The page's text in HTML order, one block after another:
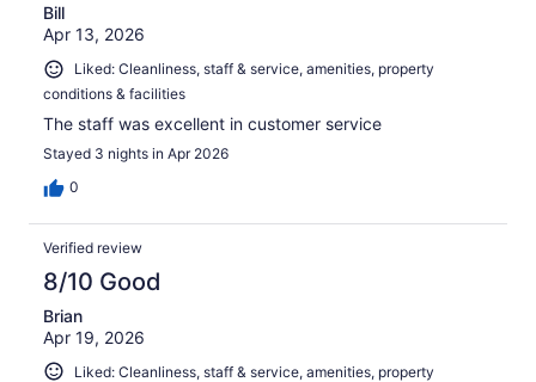
Bill
Apr 13, 2026
Liked: Cleanliness, staff & service, amenities, property
conditions & facilities
The staff was excellent in customer service
Stayed 3 nights in Apr 2026
0
Verified review
8/10 Good
Brian
Apr 19, 2026
Liked: Cleanliness, staff & service, amenities, property